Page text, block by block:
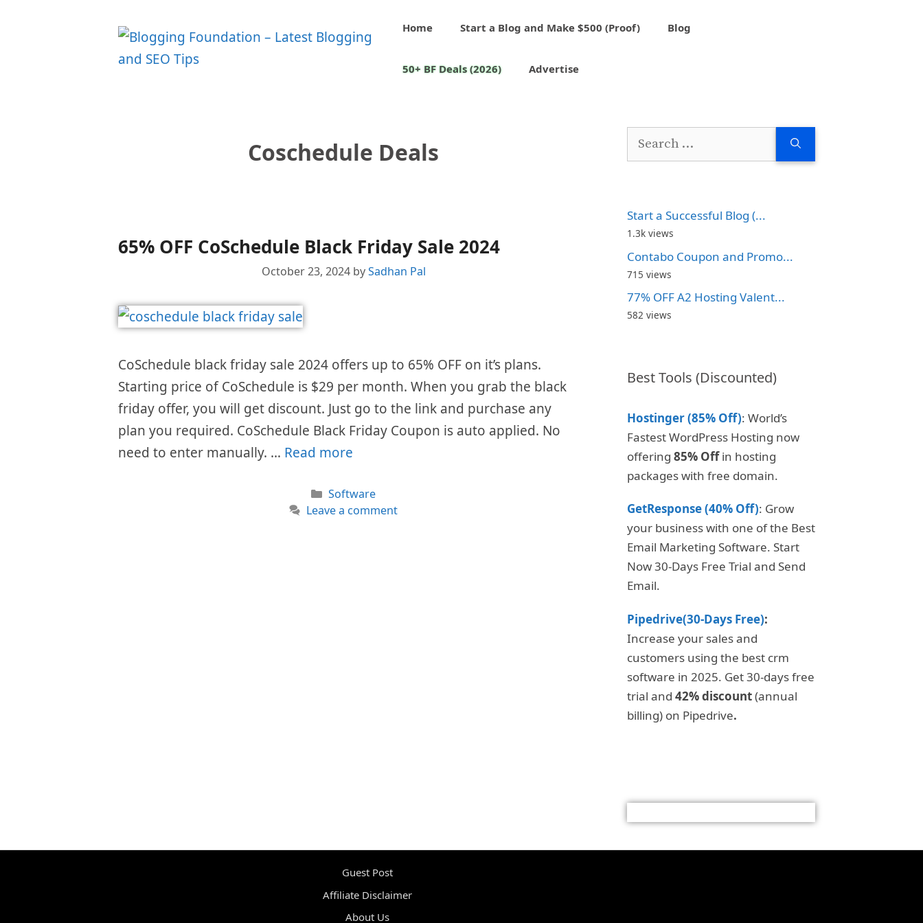
Home Start a Blog and Make $500 (Proof) Blog
50+ BF Deals (2026) Advertise
Coschedule Deals
65% OFF CoSchedule Black Friday Sale 2024
October 23, 2024 bySadhan Pal
CoSchedule black friday sale 2024 offers up to 65% OFF on it’s plans.
Starting price of CoSchedule is $29 per month. When you grab the black
friday offer, you will get discount. Just go to the link and purchase any
plan you required. CoSchedule Black Friday Coupon is auto applied. No
need to enter manually. … Read more
Categories
Software
Leave a comment
Search
Start a Successful Blog (...
1.3k views
Contabo Coupon and Promo...
715 views
77% OFF A2 Hosting Valent...
582 views
Best Tools (Discounted)
Hostinger (85% Off): World’s
Fastest WordPress Hosting now
offering 85% Offin hosting
packages with free domain.
GetResponse (40% Off): Grow
your business with one of the Best
Email Marketing Software. Start
Now 30-Days Free Trial and Send
Email.
Pipedrive(30-Days Free):
Increase your sales and
customers using the best crm
software in 2025. Get 30-days free
trial and 42% discount(annual
billing) on Pipedrive.
Guest Post
Affiliate Disclaimer
About Us